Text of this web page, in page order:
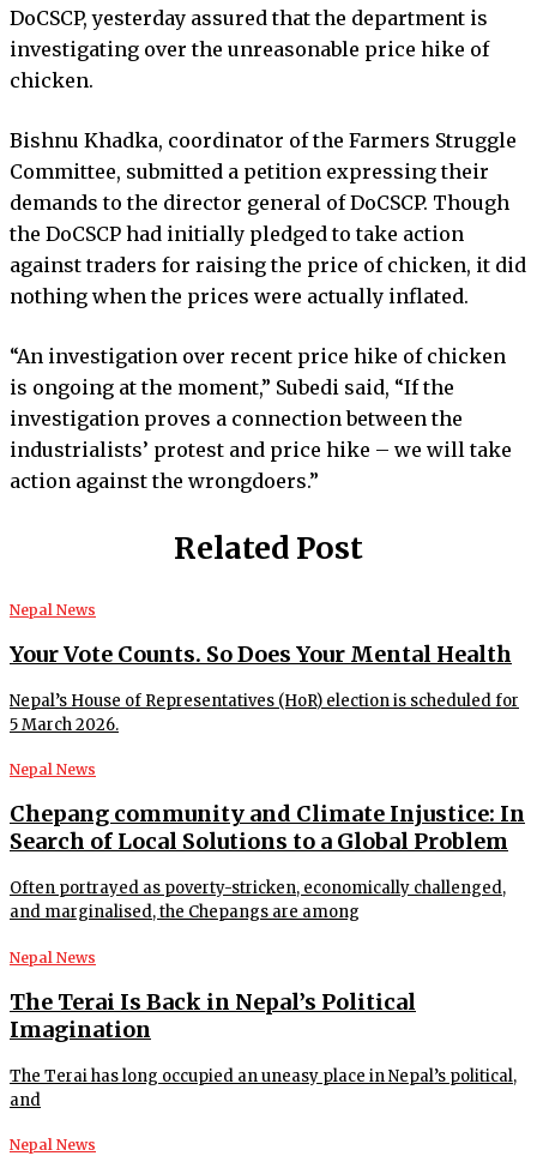
DoCSCP, yesterday assured that the department is
investigating over the unreasonable price hike of
chicken.
Bishnu Khadka, coordinator of the Farmers Struggle
Committee, submitted a petition expressing their
demands to the director general of DoCSCP. Though
the DoCSCP had initially pledged to take action
against traders for raising the price of chicken, it did
nothing when the prices were actually inflated.
“An investigation over recent price hike of chicken
is ongoing at the moment,” Subedi said, “If the
investigation proves a connection between the
industrialists’ protest and price hike – we will take
action against the wrongdoers.”
Related Post
Nepal News
Your Vote Counts. So Does Your Mental Health
Nepal’s House of Representatives (HoR) election is scheduled for
5 March 2026.
Nepal News
Chepang community and Climate Injustice: In
Search of Local Solutions to a Global Problem
Often portrayed as poverty-stricken, economically challenged,
and marginalised, the Chepangs are among
Nepal News
The Terai Is Back in Nepal’s Political
Imagination
The Terai has long occupied an uneasy place in Nepal’s political,
and
Nepal News